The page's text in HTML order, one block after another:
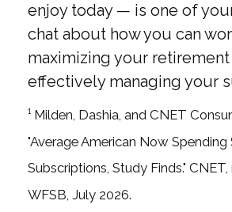
enjoy today — is one of
chat about how you can
maximizing your
effectively managing your
¹ Milden, Dashia, and CNET
"Average American Now Spending
Subscriptions, Study Finds."
WFSB, July 2026.